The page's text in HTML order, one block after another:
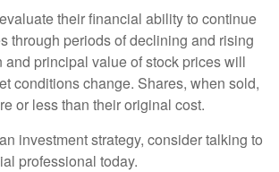
their financial ability to continue
through periods of declining and rising
and principal value of stock prices will
conditions change. Shares, when sold,
or less than their original cost.
investment strategy, consider talking to
professional today.